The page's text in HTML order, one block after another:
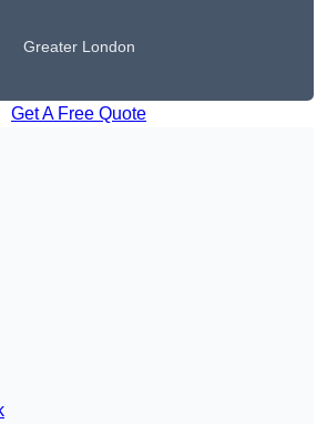
Greater London
Get A Free Quote